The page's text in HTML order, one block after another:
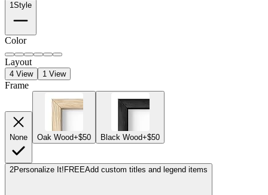
1Style
Color
Layout
4 View 1 View
Frame
None Oak Wood+$50 Black Wood+$50
2Personalize It! FREEAdd custom titles and legend items